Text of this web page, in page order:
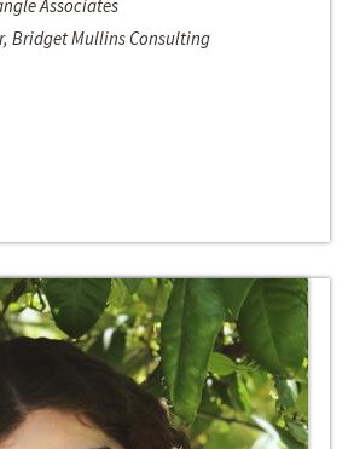
Associates
Bridget Mullins Consulting